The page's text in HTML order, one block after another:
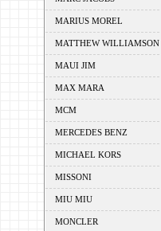
MARIUS MOREL
MATTHEW WILLIAMSON
MAUI JIM
MAX MARA
MCM
MERCEDES BENZ
MICHAEL KORS
MISSONI
MIU MIU
MONCLER